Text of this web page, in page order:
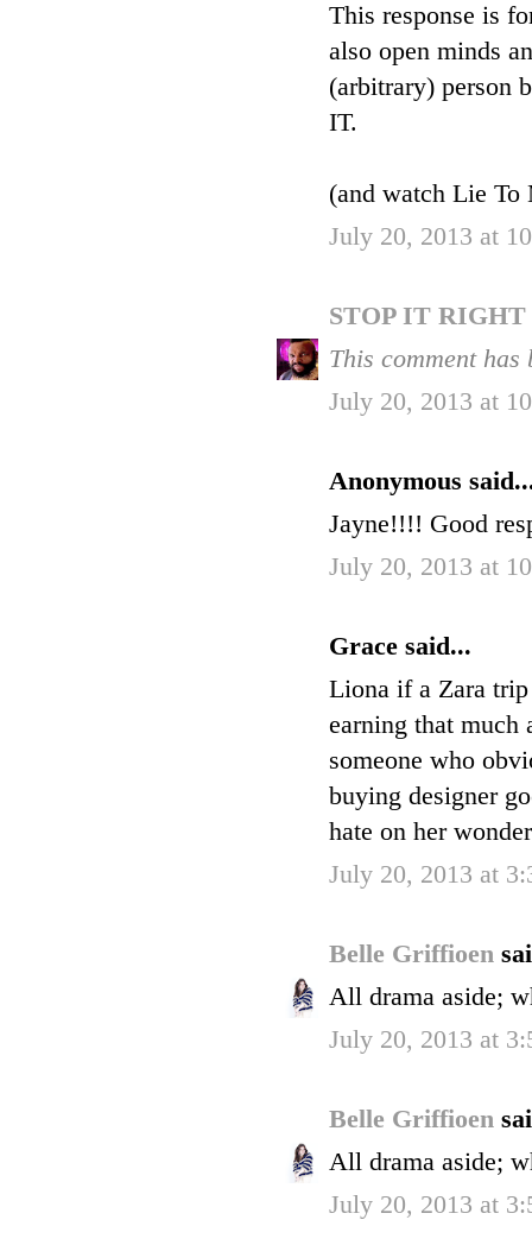
This response is
also open minds
(arbitrary) person
IT.
(and watch Lie
July 20, 2013 at
STOP IT
This comment has
July 20, 2013 at
Anonymous
Jayne!!!! Good
July 20, 2013 at
Grace said...
Liona if a Zara
earning that much
someone who
buying designer
hate on her
July 20, 2013 at
Belle Griffioen
All drama aside;
July 20, 2013 at
Belle Griffioen
All drama aside;
July 20, 2013 at